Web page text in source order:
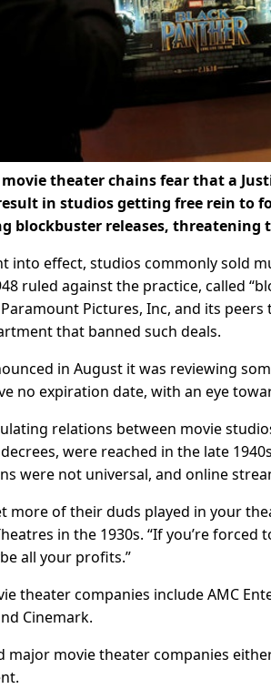
movie theater chains fear that a
in studios getting free rein to
blockbuster releases, threatening
into effect, studios commonly sold
ruled against the practice, called
Pictures, Inc, and its
that banned such deals.
in August it was reviewing
no expiration date, with an eye
relations between movie
were reached in the late
were not universal, and online
more of their duds played in your
in the 1930s. “If you’re
all your profits.”
theater companies include AMC
Cinemark.
major movie theater companies